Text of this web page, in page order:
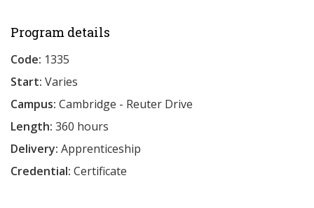
Program details
Code: 1335
Start: Varies
Campus: Cambridge - Reuter Drive
Length: 360 hours
Delivery: Apprenticeship
Credential: Certificate